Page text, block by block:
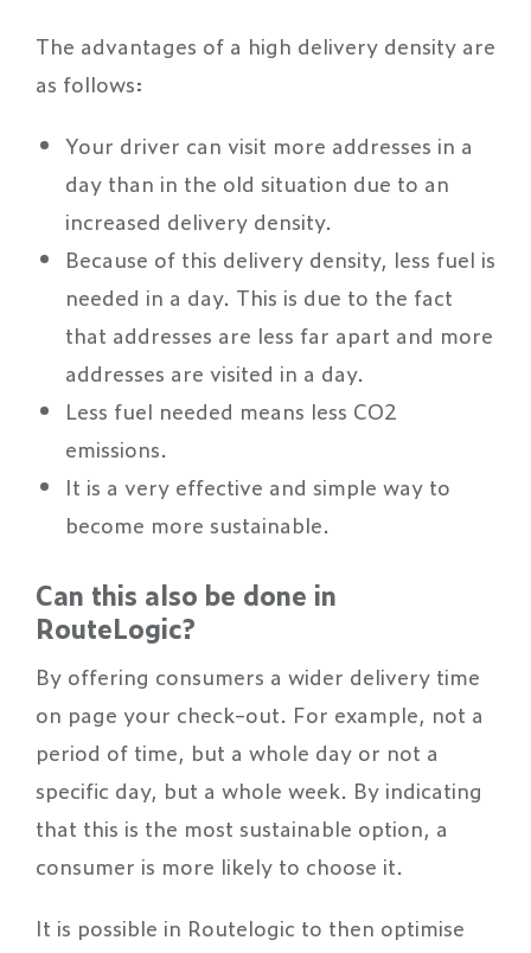
The advantages of a high delivery density are
as follows:
Your driver can visit more addresses in a
day than in the old situation due to an
increased delivery density.
Because of this delivery density, less fuel is
needed in a day. This is due to the fact
that addresses are less far apart and more
addresses are visited in a day.
Less fuel needed means less CO2
emissions.
It is a very effective and simple way to
become more sustainable.
Can this also be done in
RouteLogic?
By offering consumers a wider delivery time
on page your check-out. For example, not a
period of time, but a whole day or not a
specific day, but a whole week. By indicating
that this is the most sustainable option, a
consumer is more likely to choose it.
It is possible in Routelogic to then optimise